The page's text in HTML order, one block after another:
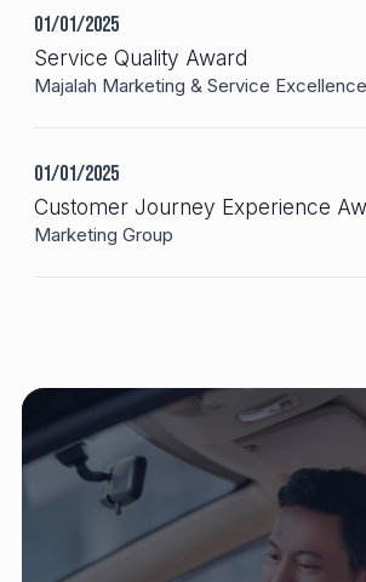
01/01/2025
Service Quality Award
Majalah Marketing & Service Excellence
01/01/2025
Customer Journey Experience
Marketing Group